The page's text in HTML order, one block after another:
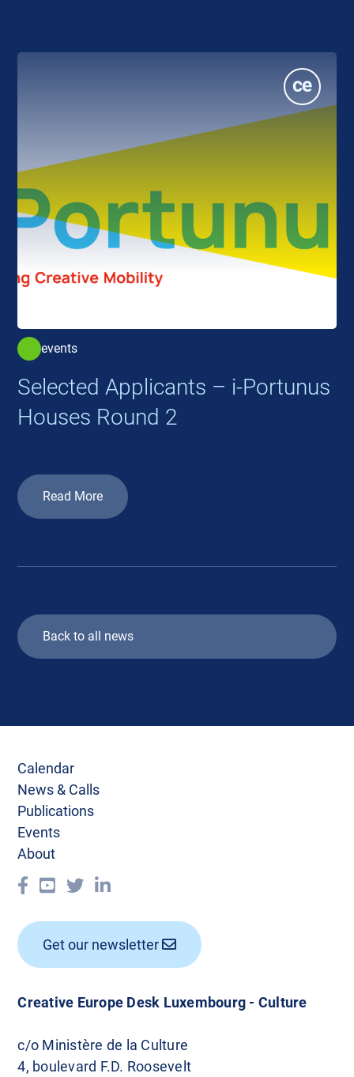
events
Selected Applicants – i-Portunus
Houses Round 2
Read More
Back to all news
Creative Europe Desk Luxembourg - Culture
c/o Ministère de la Culture
4, boulevard F.D. Roosevelt
Calendar
News & Calls
Publications
Events
About
Get our newsletter